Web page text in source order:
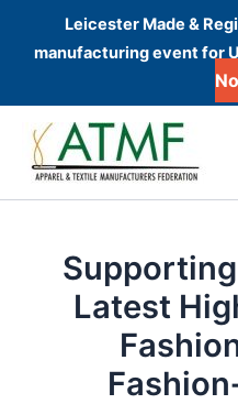
Leicester Made &
manufacturing event for
content
Latest
navigation